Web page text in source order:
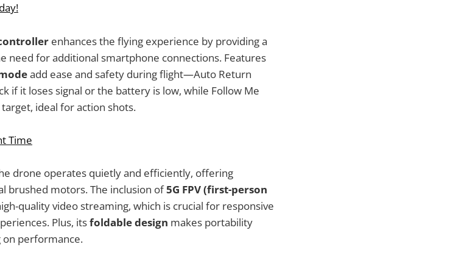
enhances the flying experience by providing a
need for additional smartphone connections. Features
add ease and safety during flight—Auto Return
if it loses signal or the battery is low, while Follow Me
ideal for action shots.
Time
drone operates quietly and efficiently, offering
brushed motors. The inclusion of5G FPV (first-person
quality video streaming, which is crucial for responsive
Plus, itsfoldable design makes portability
performance.